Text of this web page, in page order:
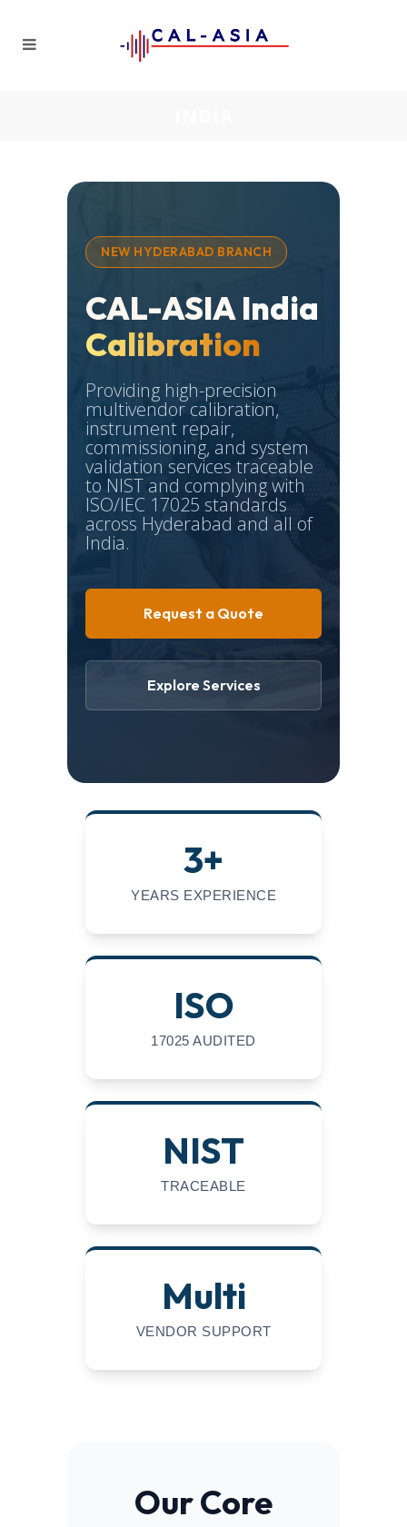
NEW HYDERABAD BRANCH
CAL-ASIA India
Calibration
Providing high-precision
multivendor calibration,
instrument repair,
commissioning, and system
validation services traceable
to NIST and complying with
ISO/IEC 17025 standards
across Hyderabad and all of
India.
Request a Quote
Explore Services
3+
YEARS EXPERIENCE
ISO
17025 AUDITED
NIST
TRACEABLE
Multi
VENDOR SUPPORT
Our Core